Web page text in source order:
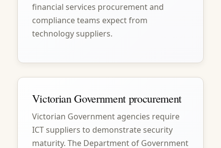
financial services procurement and
compliance teams expect from
technology suppliers.
Victorian Government procurement
Victorian Government agencies require
ICT suppliers to demonstrate security
maturity. The Department of Government